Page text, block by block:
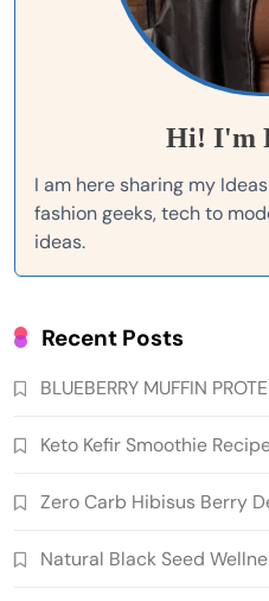
Hi! I'm
I am here sharing my
fashion geeks, tech to
ideas.
Recent Posts
BLUEBERRY MUFFIN
Keto Kefir Smoothie
Zero Carb Hibisus Berry
Natural Black Seed